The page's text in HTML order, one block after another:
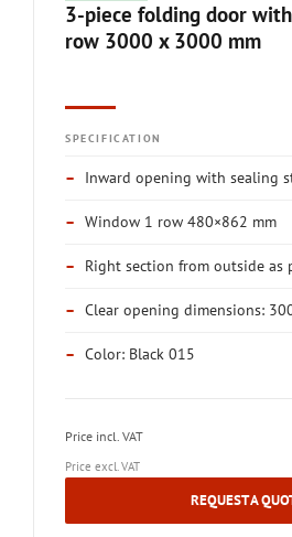
3-piece folding door
row 3000 x 3000 mm
SPECIFICATION
– Inward opening with sealing
– Window 1 row 480×862 mm
– Right section from outside as
– Clear opening dimensions:
– Color: Black 015
Price incl. VAT
Price excl. VAT
REQUEST A